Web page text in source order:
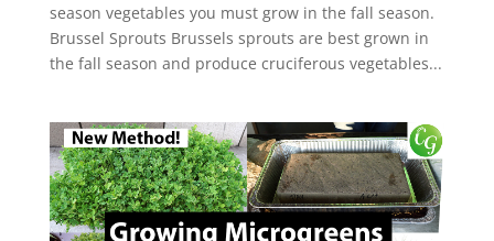
season vegetables you must grow in the fall season.
Brussel Sprouts Brussels sprouts are best grown in
the fall season and produce cruciferous vegetables...